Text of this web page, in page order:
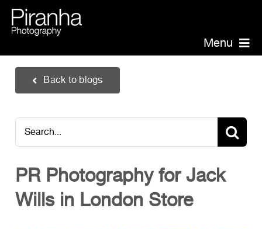
Skip
to
content Menu
Headshots
Events
Annual Report Photographer
Board/Management
PR/Public Relations
Back to blogs
PR Photography for Jack
Wills in London Store
Search
for: